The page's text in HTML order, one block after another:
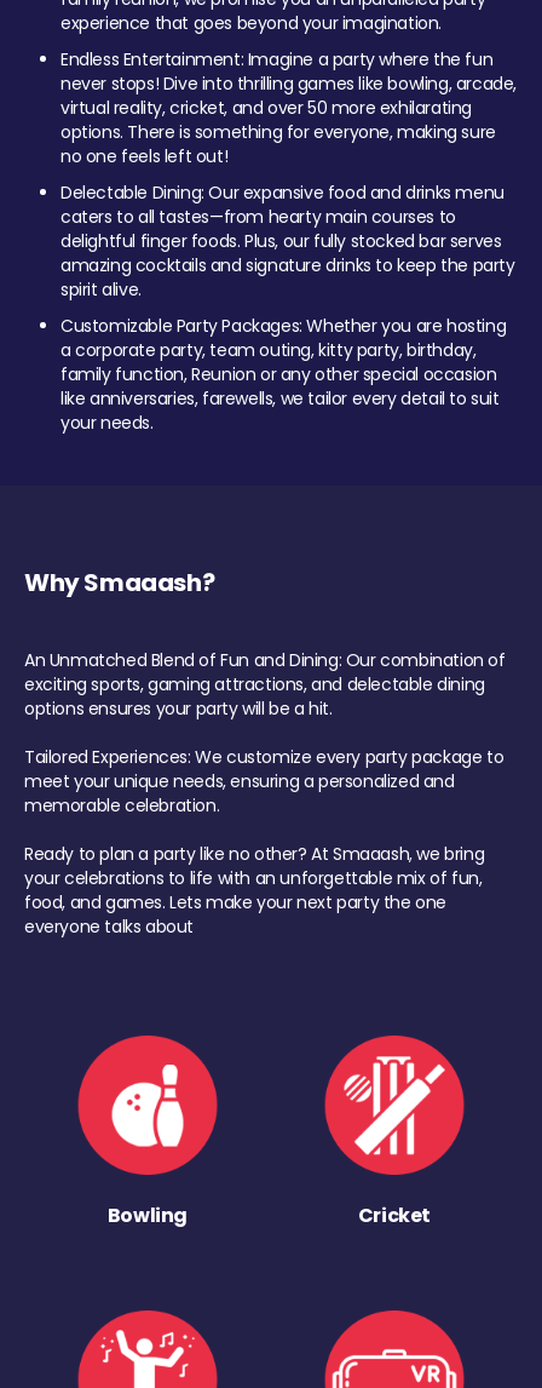
experience that goes beyond your imagination.
Endless Entertainment: Imagine a party where the fun
never stops! Dive into thrilling games like bowling, arcade,
virtual reality, cricket, and over 50 more exhilarating
options. There is something for everyone, making sure
no one feels left out!
Delectable Dining: Our expansive food and drinks menu
caters to all tastes—from hearty main courses to
delightful finger foods. Plus, our fully stocked bar serves
amazing cocktails and signature drinks to keep the party
spirit alive.
Customizable Party Packages: Whether you are hosting
a corporate party, team outing, kitty party, birthday,
family function, Reunion or any other special occasion
like anniversaries, farewells, we tailor every detail to suit
your needs.
Why Smaaash?
An Unmatched Blend of Fun and Dining: Our combination of
exciting sports, gaming attractions, and delectable dining
options ensures your party will be a hit.
Tailored Experiences: We customize every party package to
meet your unique needs, ensuring a personalized and
memorable celebration.
Ready to plan a party like no other? At Smaaash, we bring
your celebrations to life with an unforgettable mix of fun,
food, and games. Lets make your next party the one
everyone talks about
Bowling Cricket